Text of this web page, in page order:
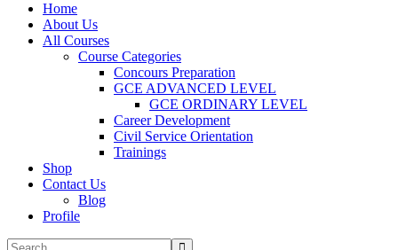
Home
About Us
All Courses
Course Categories
Concours Preparation
GCE ADVANCED LEVEL
GCE ORDINARY LEVEL
Career Development
Civil Service Orientation
Trainings
Shop
Contact Us
Blog
Profile